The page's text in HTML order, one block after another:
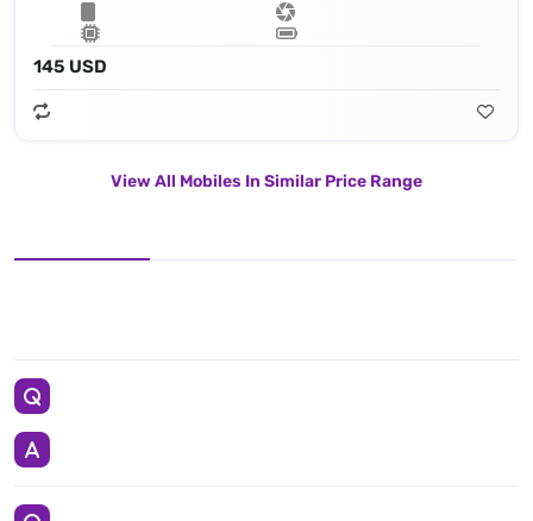
145 USD
View All Mobiles In Similar Price Range